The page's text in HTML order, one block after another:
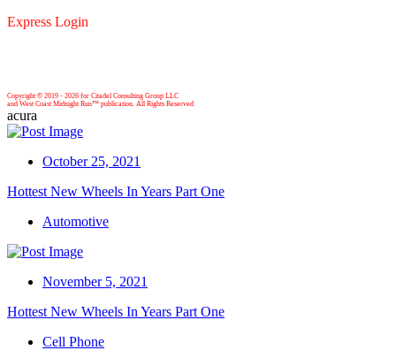
Express Login
Copyright © 2019 - 2026 for Citadel Consulting Group LLC
and West Coast Midnight Run™ publication. All Rights Reserved
acura
October 25, 2021
Hottest New Wheels In Years Part One
Automotive
November 5, 2021
Hottest New Wheels In Years Part One
Cell Phone